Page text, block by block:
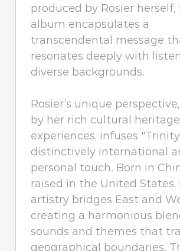
produced by Rosier herself,
album encapsulates a
transcendental message
resonates deeply with
diverse backgrounds.
Rosier’s unique
by her rich cultural
experiences, infuses
distinctively international
personal touch. Born in
raised in the United States,
artistry bridges East and
creating a harmonious
sounds and themes that
geographical boundaries.